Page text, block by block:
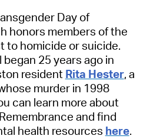
Day of
honors members of the
to homicide or suicide.
25 years ago in
resident Rita Hester, a
murder in 1998
can learn more about
and find
health resources here.